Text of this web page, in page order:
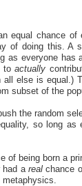
equal chance
of doing this. A
as everyone has
toactually
else is equal.)
subset of the
the random
so long
of being born a
had areal chance